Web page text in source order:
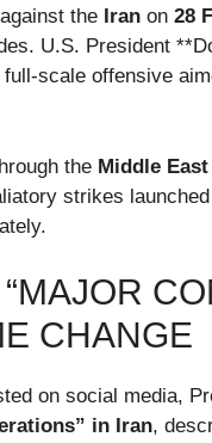
the Iran on 28
U.S. President
scale offensive
the Middle
strikes
CHANGE
on social media,
in Iran,